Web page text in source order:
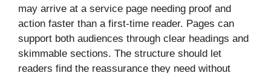
may arrive at a service page needing proof and
action faster than a first-time reader. Pages can
support both audiences through clear headings and
skimmable sections. The structure should let
readers find the reassurance they need without